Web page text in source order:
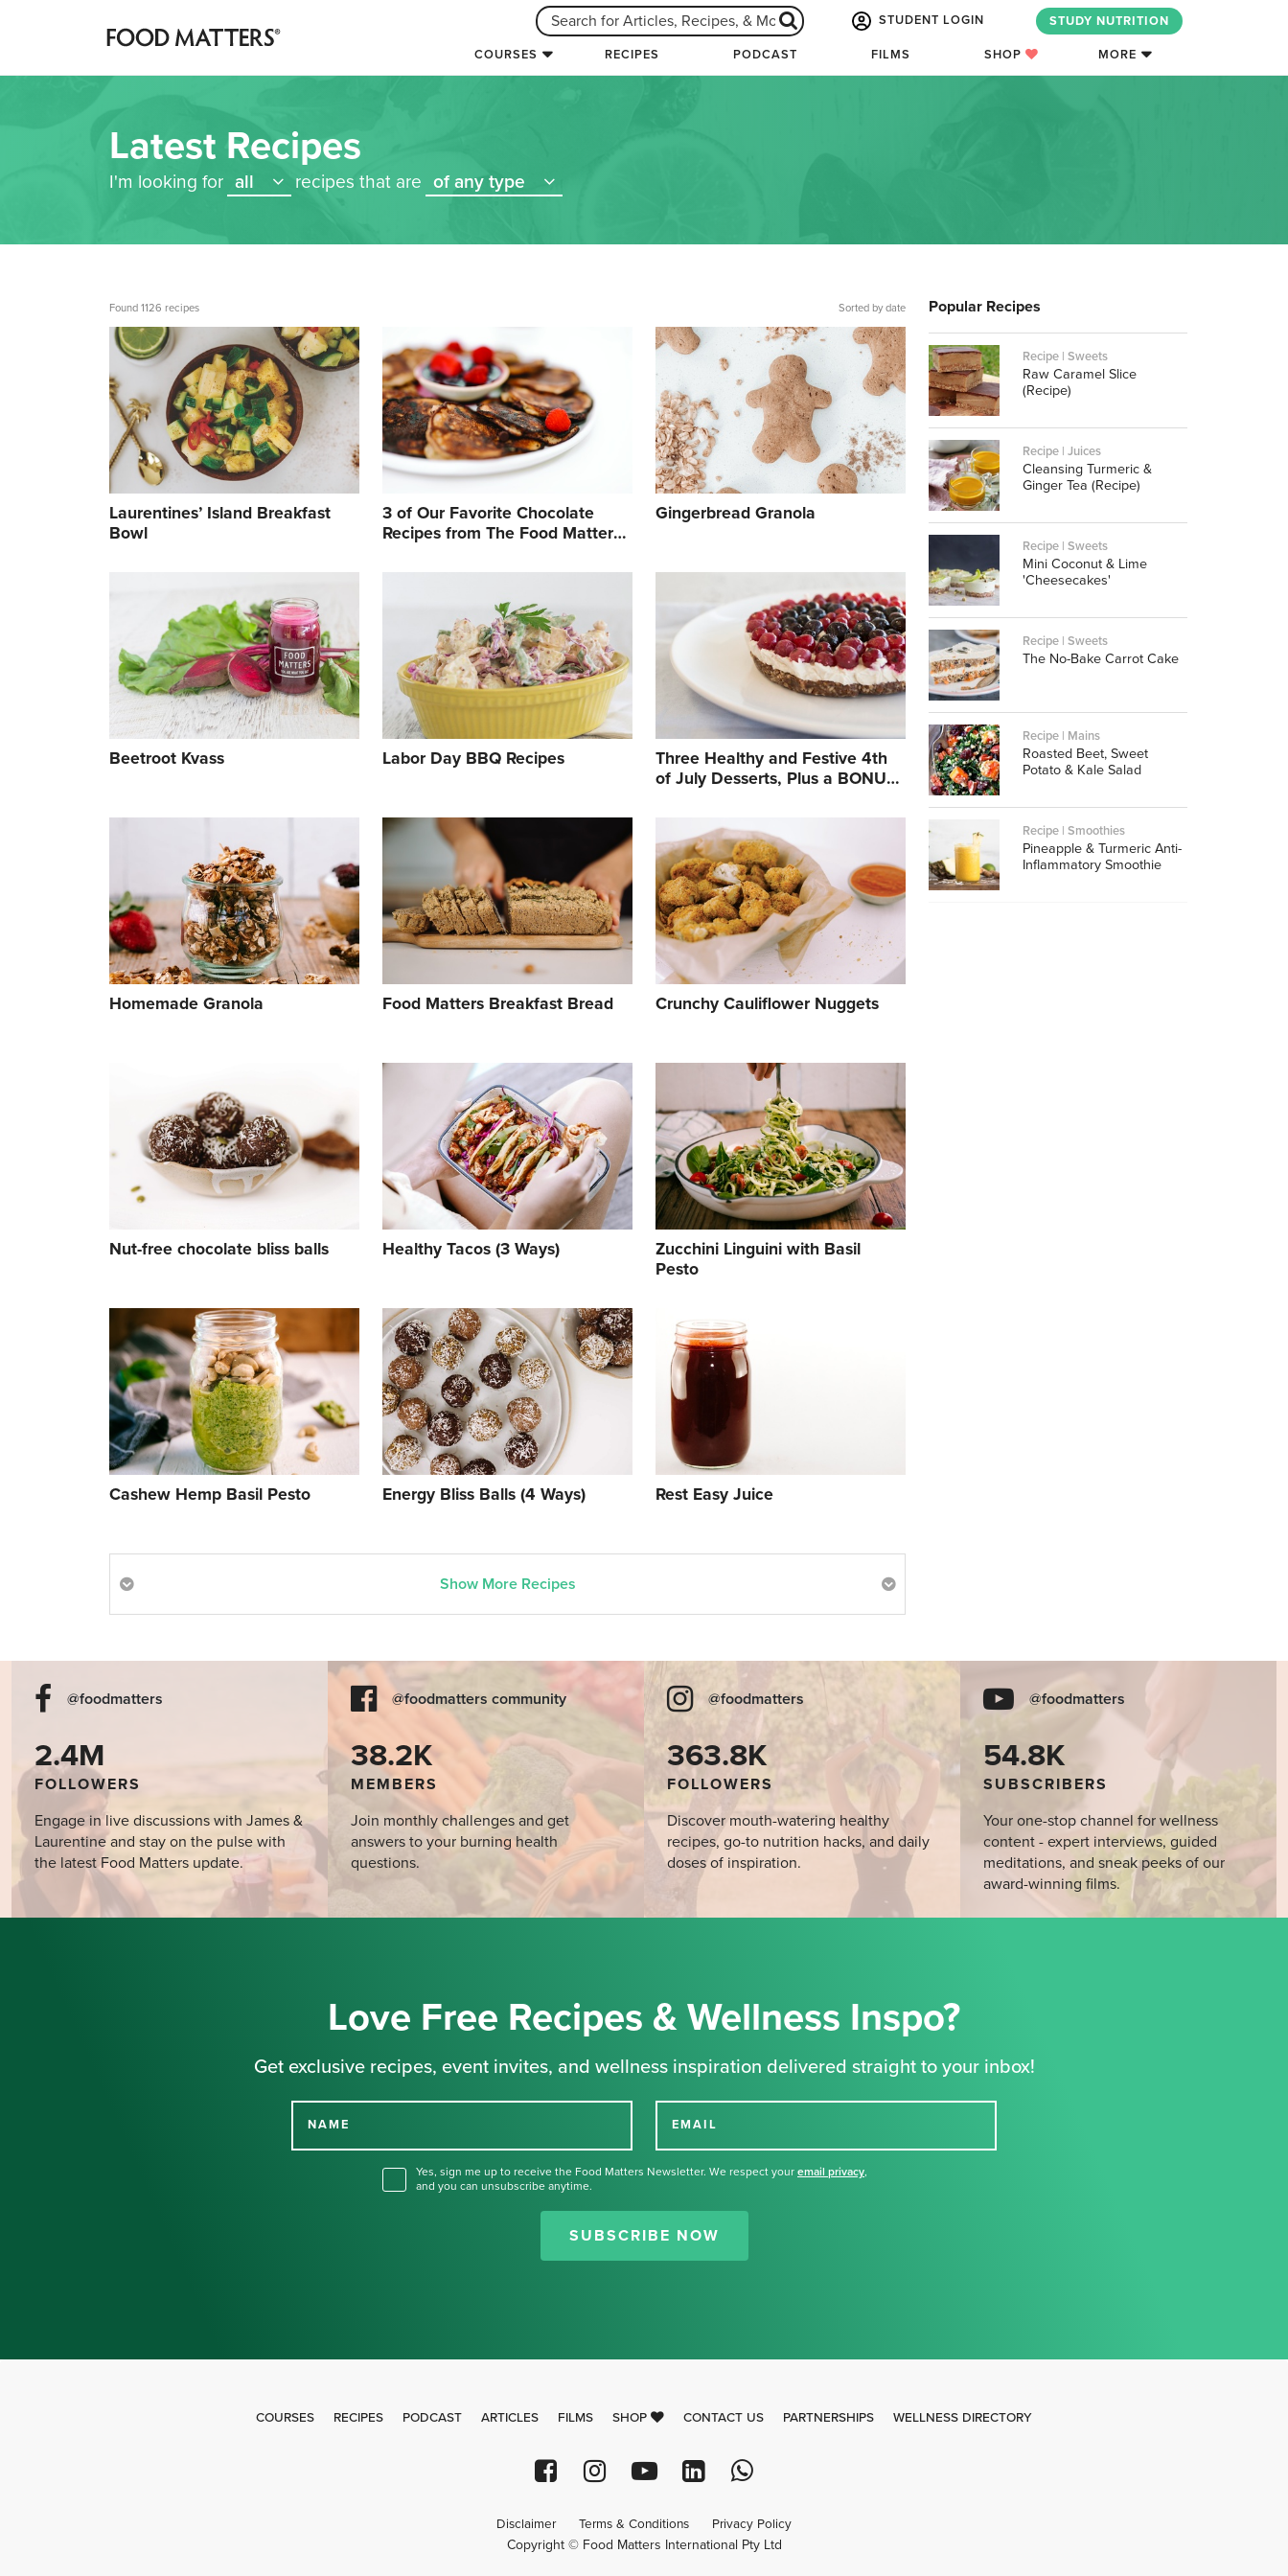
STUDENT LOGIN STUDY NUTRITION
COURSES RECIPES PODCAST FILMS SHOP MORE
Latest Recipes
I'm looking for all recipes that are of any type
Found 1126 recipes Sorted by date
Laurentines’ Island Breakfast
Bowl
3 of Our Favorite Chocolate
Recipes from The Food Matters
Gingerbread Granola
Beetroot Kvass Labor Day BBQ Recipes
Three Healthy and Festive 4th
of July Desserts, Plus a BONUS
Homemade Granola Food Matters Breakfast Bread Crunchy Cauliflower Nuggets
Nut-free chocolate bliss balls Healthy Tacos (3 Ways)
Zucchini Linguini with Basil
Pesto
Cashew Hemp Basil Pesto Energy Bliss Balls (4 Ways) Rest Easy Juice
Show More Recipes
Popular Recipes
Recipe | Sweets
Raw Caramel Slice
(Recipe)
Recipe | Juices
Cleansing Turmeric &
Ginger Tea (Recipe)
Recipe | Sweets
Mini Coconut & Lime
'Cheesecakes'
Recipe | Sweets
The No-Bake Carrot Cake
Recipe | Mains
Roasted Beet, Sweet
Potato & Kale Salad
Recipe | Smoothies
Pineapple & Turmeric Anti-
Inflammatory Smoothie
@foodmatters
2.4M
FOLLOWERS
Engage in live discussions with James &
Laurentine and stay on the pulse with
the latest Food Matters update.
@foodmatters community
38.2K
MEMBERS
Join monthly challenges and get
answers to your burning health
questions.
@foodmatters
363.8K
FOLLOWERS
Discover mouth-watering healthy
recipes, go-to nutrition hacks, and daily
doses of inspiration.
@foodmatters
54.8K
SUBSCRIBERS
Your one-stop channel for wellness
content - expert interviews, guided
meditations, and sneak peeks of our
award-winning films.
Love Free Recipes & Wellness Inspo?
Get exclusive recipes, event invites, and wellness inspiration delivered straight to your inbox!
NAME EMAIL
Yes, sign me up to receive the Food Matters Newsletter. We respect your email privacy,
and you can unsubscribe anytime.
SUBSCRIBE NOW
Thank you for signing up for our
newsletter.
COURSES RECIPES PODCAST ARTICLES FILMS SHOP CONTACT US PARTNERSHIPS WELLNESS DIRECTORY
Disclaimer Terms & Conditions Privacy Policy
Copyright © Food Matters International Pty Ltd